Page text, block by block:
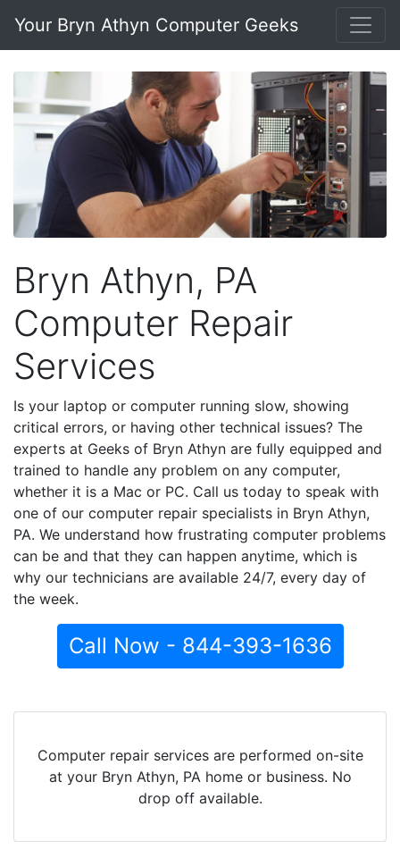
Your Bryn Athyn Computer Geeks
Bryn Athyn, PA
Computer Repair
Services
Is your laptop or computer running slow, showing
critical errors, or having other technical issues? The
experts at Geeks of Bryn Athyn are fully equipped and
trained to handle any problem on any computer,
whether it is a Mac or PC. Call us today to speak with
one of our computer repair specialists in Bryn Athyn,
PA. We understand how frustrating computer problems
can be and that they can happen anytime, which is
why our technicians are available 24/7, every day of
the week.
Call Now - 844-393-1636
Computer repair services are performed on-site
at your Bryn Athyn, PA home or business. No
drop off available.